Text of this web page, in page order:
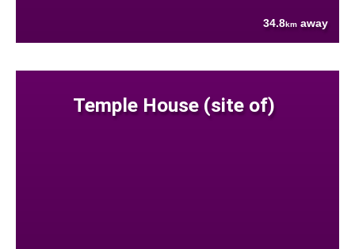
34.8km away
Temple House (site of)